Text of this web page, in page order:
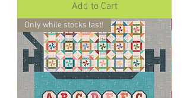
Add to Cart
Only while stocks last!